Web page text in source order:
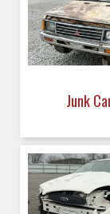
Junk